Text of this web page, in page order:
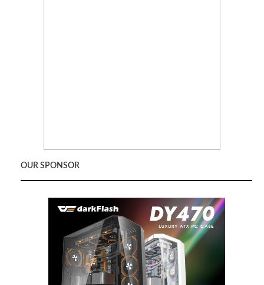
OUR SPONSOR